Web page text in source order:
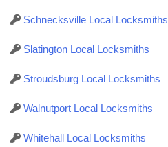
Schnecksville Local Locksmiths
Slatington Local Locksmiths
Stroudsburg Local Locksmiths
Walnutport Local Locksmiths
Whitehall Local Locksmiths